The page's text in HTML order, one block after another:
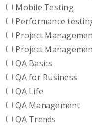
Mobile Testing
Performance
Project
Project
QA Basics
QA for Business
QA Life
QA Management
QA Trends